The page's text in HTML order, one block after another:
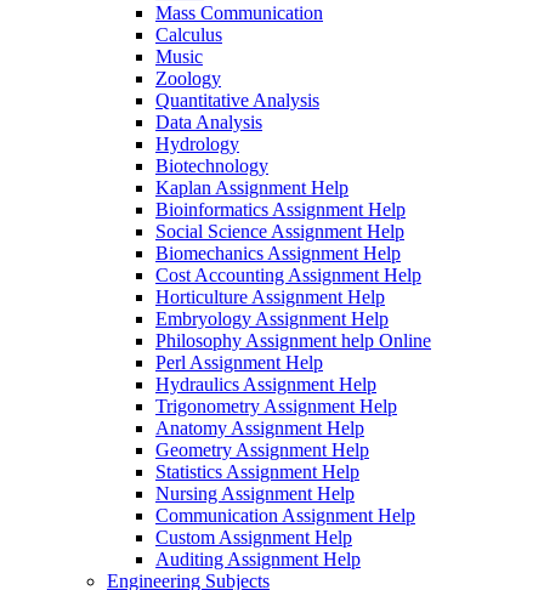
Mass Communication
Calculus
Music
Zoology
Quantitative Analysis
Data Analysis
Hydrology
Biotechnology
Kaplan Assignment Help
Bioinformatics Assignment Help
Social Science Assignment Help
Biomechanics Assignment Help
Cost Accounting Assignment Help
Horticulture Assignment Help
Embryology Assignment Help
Philosophy Assignment help Online
Perl Assignment Help
Hydraulics Assignment Help
Trigonometry Assignment Help
Anatomy Assignment Help
Geometry Assignment Help
Statistics Assignment Help
Nursing Assignment Help
Communication Assignment Help
Custom Assignment Help
Auditing Assignment Help
Engineering Subjects